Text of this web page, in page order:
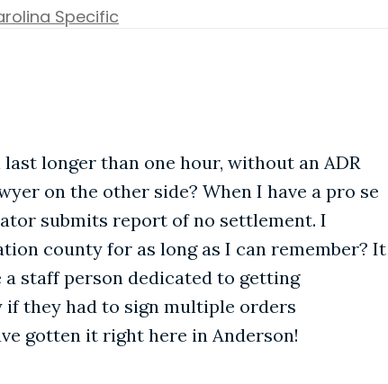
Specific
longer than one hour, without an ADR
on the other side? When I have a pro se
submits report of no settlement. I
county for as long as I can remember? It
staff person dedicated to getting
if they had to sign multiple orders
gotten it right here in Anderson!